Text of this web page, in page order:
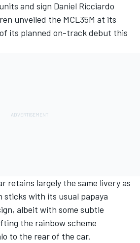
and sign Daniel Ricciardo
unveiled the MCL35M at its
its planned on-track debut this
retains largely the same livery as
sticks with its usual papaya
albeit with some subtle
the rainbow scheme
to the rear of the car.